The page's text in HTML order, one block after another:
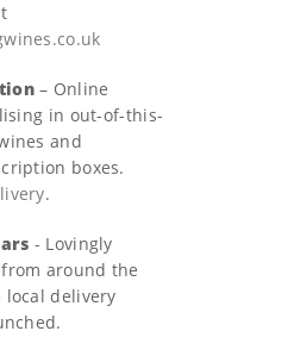
– Online
in out-of-this-
and
boxes.
.
- Lovingly
around the
local delivery